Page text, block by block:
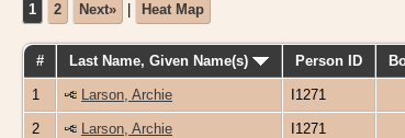
1 2 Next» Heat Map
# Last Name, Given Name(s) Person ID
1 Larson, Archie I1271
2 Larson, Archie I1271